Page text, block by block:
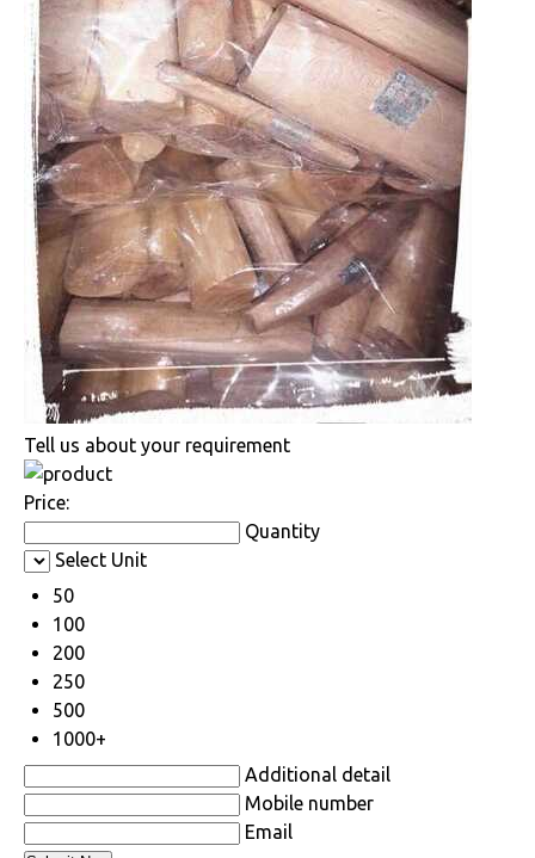
Tell us about your requirement
Price:
Quantity
Select Unit
50
100
200
250
500
1000+
Additional detail
Mobile number
Email